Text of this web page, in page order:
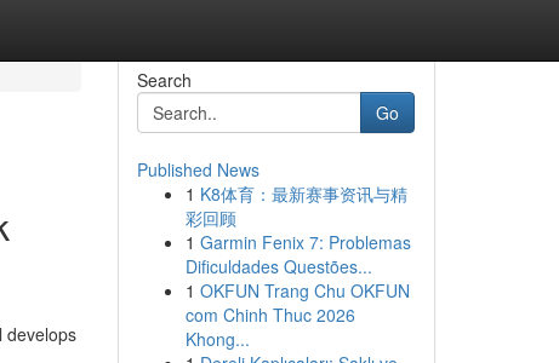
develops
Search
Go
Published News
1 K8体育：最新赛事资讯与精
彩回顾
1 Garmin Fenix 7: Problemas
Dificuldades Questões...
1 OKFUN Trang Chu OKFUN
com Chinh Thuc 2026
Khong...